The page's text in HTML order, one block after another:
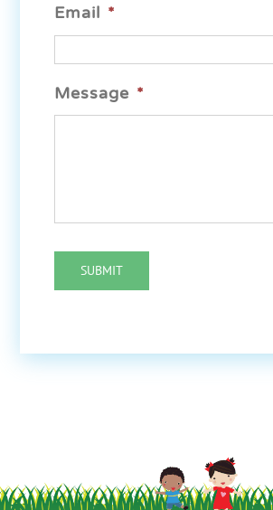
Email *
Message *
SUBMIT